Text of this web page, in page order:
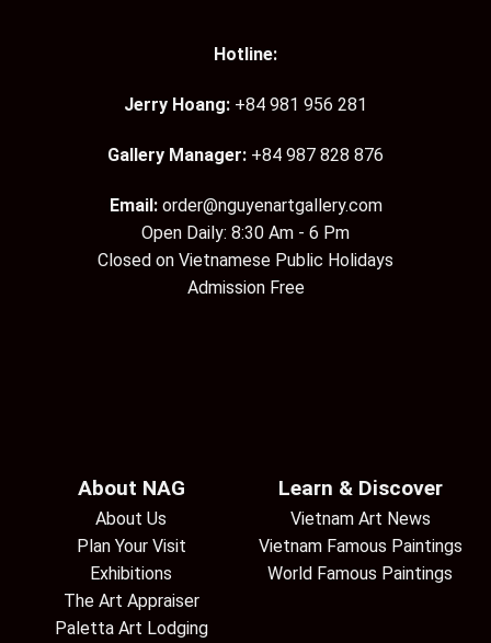
Hotline:
Jerry Hoang: +84 981 956 281
Gallery Manager: +84 987 828 876
Email: order@nguyenartgallery.com
Open Daily: 8:30 Am - 6 Pm
Closed on Vietnamese Public Holidays
Admission Free
About NAG
About Us
Plan Your Visit
Exhibitions
The Art Appraiser
Paletta Art Lodging
Learn & Discover
Vietnam Art News
Vietnam Famous Paintings
World Famous Paintings